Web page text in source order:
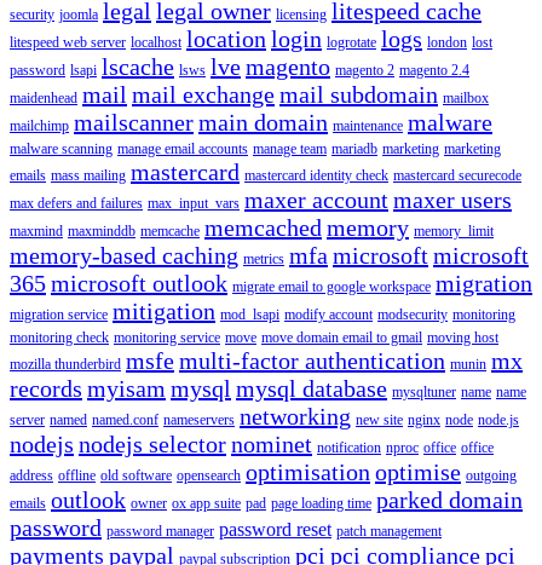
security joomla legal legal owner licensing litespeed cache
litespeed web server localhost location login logrotate logs london lost
password lsapi lscache lsws lvemagento magento 2 magento 2.4
maidenhead mail mail exchangemail subdomain mailbox
mailchimp mailscannermain domain maintenance malware
malware scanning manage email accounts manage team mariadb marketing marketing
emails mass mailing mastercard mastercard identity check mastercard securecode
max defers and failures max_input_vars maxer accountmaxer users
maxmind maxminddb memcache memcached memory memory_limit
memory-based caching metrics mfa microsoftmicrosoft
365microsoft outlook migrate email to google workspace migration
migration service mitigation mod_lsapi modify account modsecurity monitoring
monitoring check monitoring service move move domain email to gmail moving host
mozilla thunderbird msfemulti-factor authentication munin mx
records myisam mysql mysql database mysqltuner name name
server named named.conf nameservers networking new site nginx node node.js
nodejs nodejs selectornominet notification nproc office office
address offline old software opensearch optimisation optimise outgoing
emails outlook owner ox app suite pad page loading time parked domain
password password manager password reset patch management
payments paypal paypal subscription pci pci compliancepci